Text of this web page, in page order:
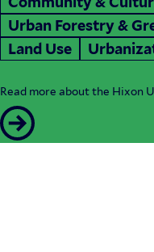
Urban Forestry &
Land Use
Read more about the Hixon